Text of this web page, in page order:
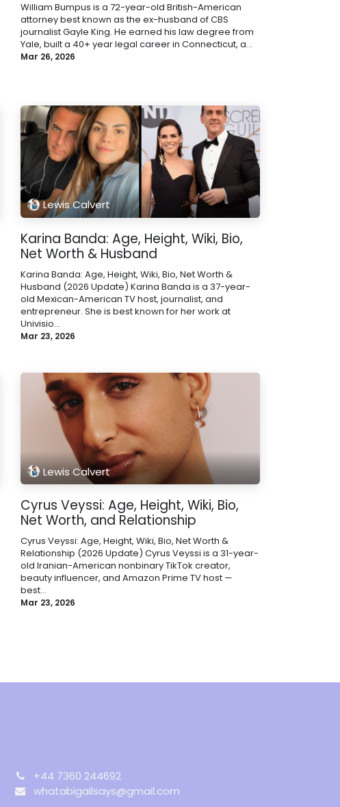
William Bumpus is a 72-year-old British-American
attorney best known as the ex-husband of CBS
journalist Gayle King. He earned his law degree from
Yale, built a 40+ year legal career in Connecticut, a...
Mar 26, 2026
Lewis Calvert
Karina Banda: Age, Height, Wiki, Bio,
Net Worth & Husband
Karina Banda: Age, Height, Wiki, Bio, Net Worth &
Husband (2026 Update) Karina Banda is a 37-year-
old Mexican-American TV host, journalist, and
entrepreneur. She is best known for her work at
Univisio...
Mar 23, 2026
Lewis Calvert
Cyrus Veyssi: Age, Height, Wiki, Bio,
Net Worth, and Relationship
Cyrus Veyssi: Age, Height, Wiki, Bio, Net Worth &
Relationship (2026 Update) Cyrus Veyssi is a 31-year-
old Iranian-American nonbinary TikTok creator,
beauty influencer, and Amazon Prime TV host —
best...
Mar 23, 2026
+44 7360 244692
whatabigailsays@gmail.com